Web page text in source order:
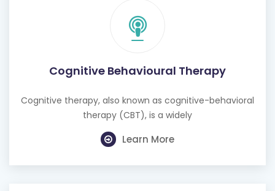
Cognitive Behavioural Therapy
Cognitive therapy, also known as cognitive-behavioral
therapy (CBT), is a widely
Learn More